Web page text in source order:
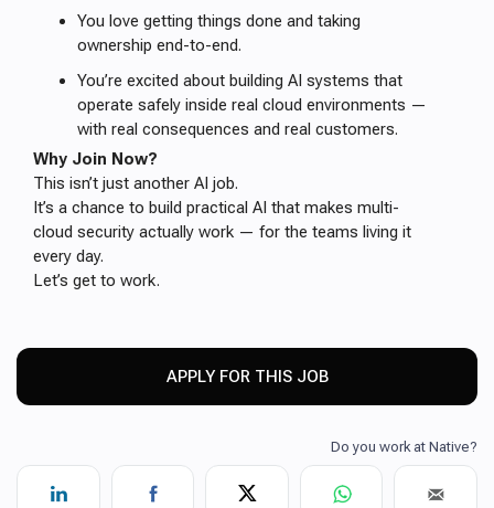
You love getting things done and taking
ownership end-to-end.
You’re excited about building AI systems that
operate safely inside real cloud environments —
with real consequences and real customers.
Why Join Now?
This isn’t just another AI job.
It’s a chance to build practical AI that makes multi-
cloud security actually work — for the teams living it
every day.
Let’s get to work.
APPLY FOR THIS JOB